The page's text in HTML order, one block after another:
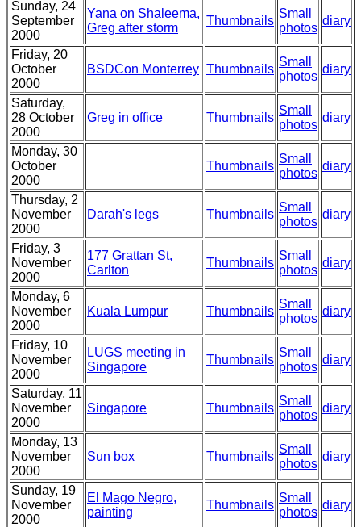
Sunday, 24
September
2000
Yana on Shaleema,
Greg after storm
Thumbnails
Small
photos
diary
Friday, 20
October
2000
BSDCon Monterrey Thumbnails
Small
photos
diary
Saturday,
28 October
2000
Greg in office Thumbnails
Small
photos
diary
Monday, 30
October
2000
Thumbnails
Small
photos
diary
Thursday, 2
November
2000
Darah's legs Thumbnails
Small
photos
diary
Friday, 3
November
2000
177 Grattan St,
Carlton
Thumbnails
Small
photos
diary
Monday, 6
November
2000
Kuala Lumpur Thumbnails
Small
photos
diary
Friday, 10
November
2000
LUGS meeting in
Singapore
Thumbnails
Small
photos
diary
Saturday, 11
November
2000
Singapore Thumbnails
Small
photos
diary
Monday, 13
November
2000
Sun box Thumbnails
Small
photos
diary
Sunday, 19
November
2000
El Mago Negro,
painting
Thumbnails
Small
photos
diary